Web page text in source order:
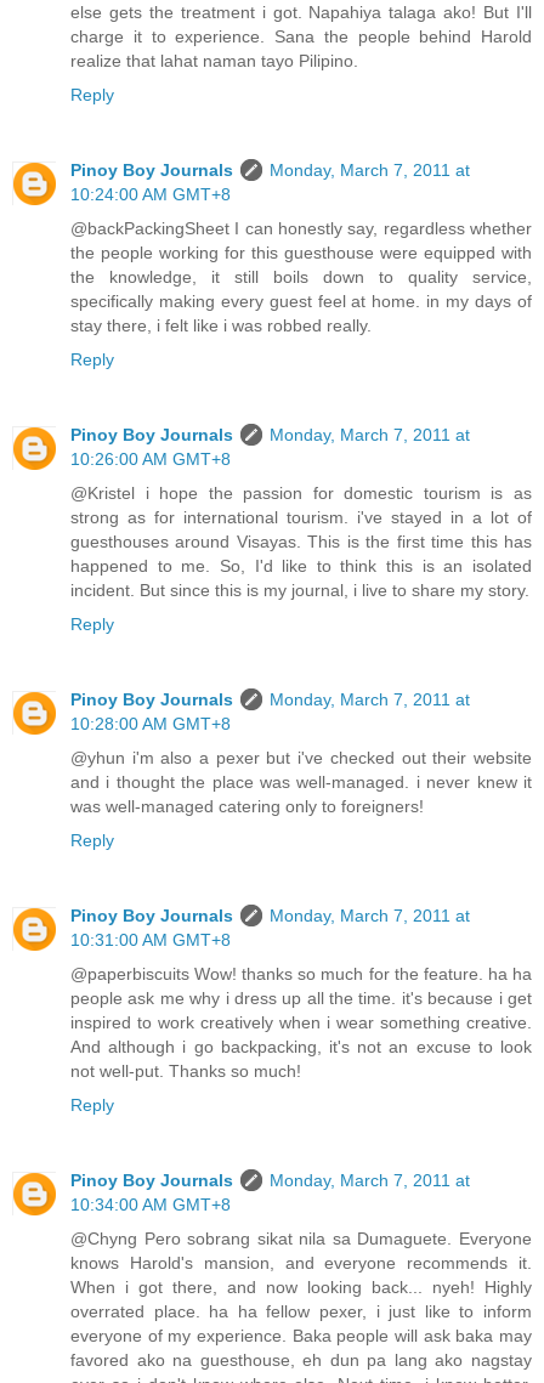
else gets the treatment i got. Napahiya talaga ako! But I'll
charge it to experience. Sana the people behind Harold
realize that lahat naman tayo Pilipino.
Reply
Pinoy Boy Journals
Monday, March 7, 2011 at
10:24:00 AM GMT+8
@backPackingSheet I can honestly say, regardless whether
the people working for this guesthouse were equipped with
the knowledge, it still boils down to quality service,
specifically making every guest feel at home. in my days of
stay there, i felt like i was robbed really.
Reply
Pinoy Boy Journals
Monday, March 7, 2011 at
10:26:00 AM GMT+8
@Kristel i hope the passion for domestic tourism is as
strong as for international tourism. i've stayed in a lot of
guesthouses around Visayas. This is the first time this has
happened to me. So, I'd like to think this is an isolated
incident. But since this is my journal, i live to share my story.
Reply
Pinoy Boy Journals
Monday, March 7, 2011 at
10:28:00 AM GMT+8
@yhun i'm also a pexer but i've checked out their website
and i thought the place was well-managed. i never knew it
was well-managed catering only to foreigners!
Reply
Pinoy Boy Journals
Monday, March 7, 2011 at
10:31:00 AM GMT+8
@paperbiscuits Wow! thanks so much for the feature. ha ha
people ask me why i dress up all the time. it's because i get
inspired to work creatively when i wear something creative.
And although i go backpacking, it's not an excuse to look
not well-put. Thanks so much!
Reply
Pinoy Boy Journals
Monday, March 7, 2011 at
10:34:00 AM GMT+8
@Chyng Pero sobrang sikat nila sa Dumaguete. Everyone
knows Harold's mansion, and everyone recommends it.
When i got there, and now looking back... nyeh! Highly
overrated place. ha ha fellow pexer, i just like to inform
everyone of my experience. Baka people will ask baka may
favored ako na guesthouse, eh dun pa lang ako nagstay